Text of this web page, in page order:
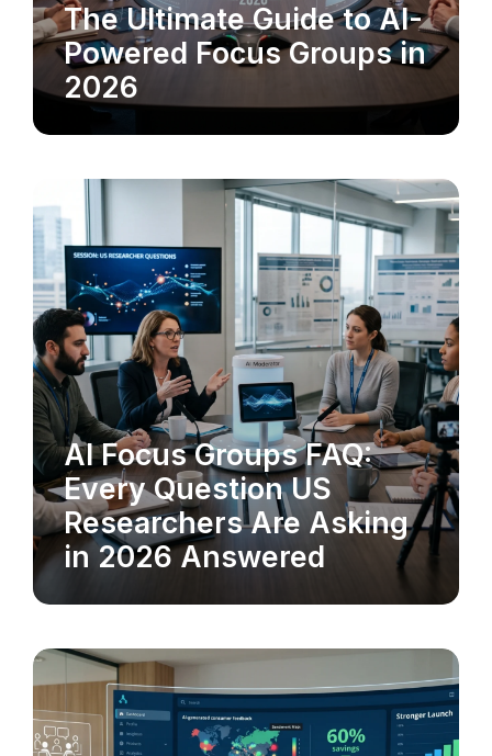
MARKET RESEARCH
The Ultimate Guide to AI-
Powered Focus Groups in
2026
MARKET RESEARCH
AI Focus Groups FAQ:
Every Question US
Researchers Are Asking
in 2026 Answered